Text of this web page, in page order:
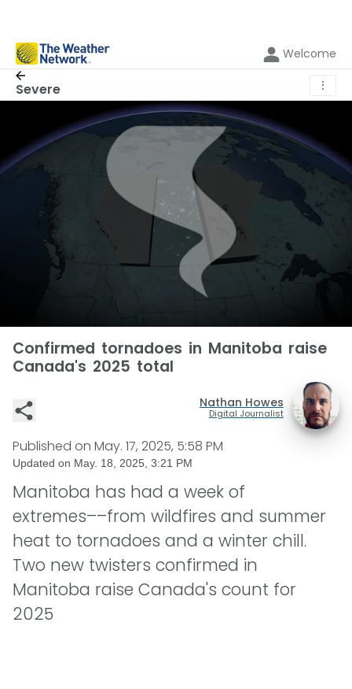
Welcome
Severe ⋮
Confirmed tornadoes in Manitoba raise
Canada's 2025 total
Nathan Howes
Digital Journalist
Published on May. 17, 2025, 5:58 PM
Updated on May. 18, 2025, 3:21 PM
Manitoba has had a week of
extremes––from wildfires and summer
heat to tornadoes and a winter chill.
Two new twisters confirmed in
Manitoba raise Canada's count for
2025